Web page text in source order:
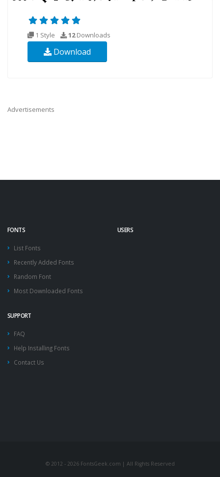
1 Style 12Downloads
Download
Advertisements
FONTS
List Fonts
Recently Added Fonts
Random Font
Most Downloaded Fonts
USERS
SUPPORT
FAQ
Help Installing Fonts
Contact Us
© 2012 - 2026 FontsGeek.com | All Rights Reserved